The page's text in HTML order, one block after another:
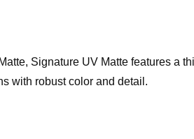
Signature UV Matte features a
with robust color and detail.